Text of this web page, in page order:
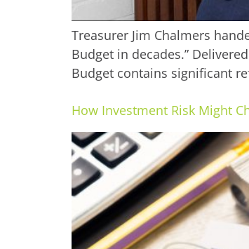
Treasurer Jim Chalmers
Budget in decades.”
Budget contains significant
How Investment Risk Might